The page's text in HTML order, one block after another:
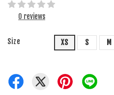
0 reviews
Size XS S M